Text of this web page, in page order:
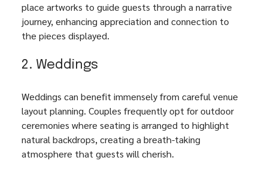
place artworks to guide guests through a narrative
journey, enhancing appreciation and connection to
the pieces displayed.
2. Weddings
Weddings can benefit immensely from careful venue
layout planning. Couples frequently opt for outdoor
ceremonies where seating is arranged to highlight
natural backdrops, creating a breath-taking
atmosphere that guests will cherish.